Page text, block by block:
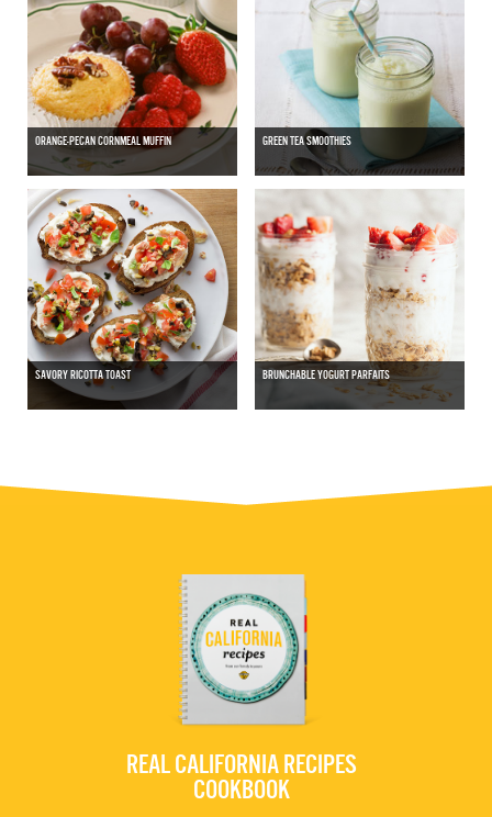
ORANGE-PECAN CORNMEAL MUFFIN GREEN TEA SMOOTHIES
SAVORY RICOTTA TOAST BRUNCHABLE YOGURT PARFAITS
REAL CALIFORNIA RECIPES
COOKBOOK